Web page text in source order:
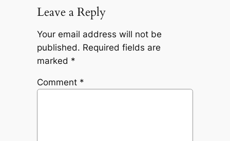
Leave a Reply
Your email address will not be
published. Required fields are
marked *
Comment *